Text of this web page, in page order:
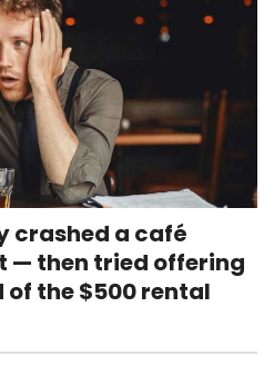
crashed a café
— then tried offering
the $500 rental